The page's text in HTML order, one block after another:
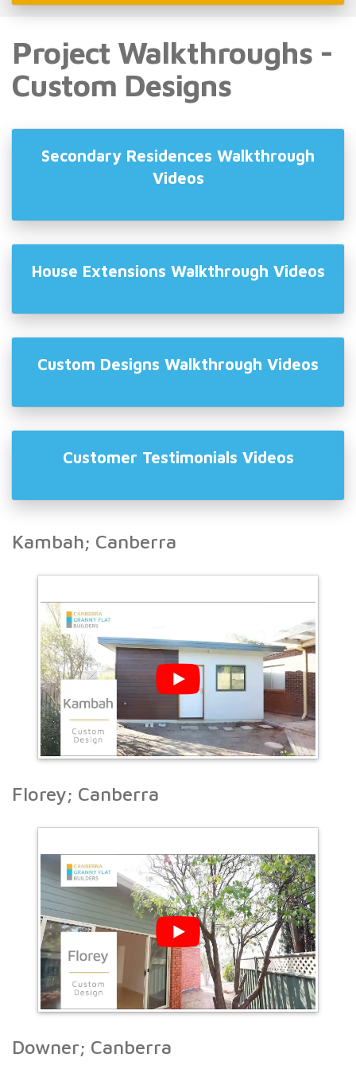
Project Walkthroughs -
Custom Designs
Secondary Residences Walkthrough
Videos
House Extensions Walkthrough Videos
Custom Designs Walkthrough Videos
Customer Testimonials Videos
Kambah; Canberra
Florey; Canberra
Downer; Canberra